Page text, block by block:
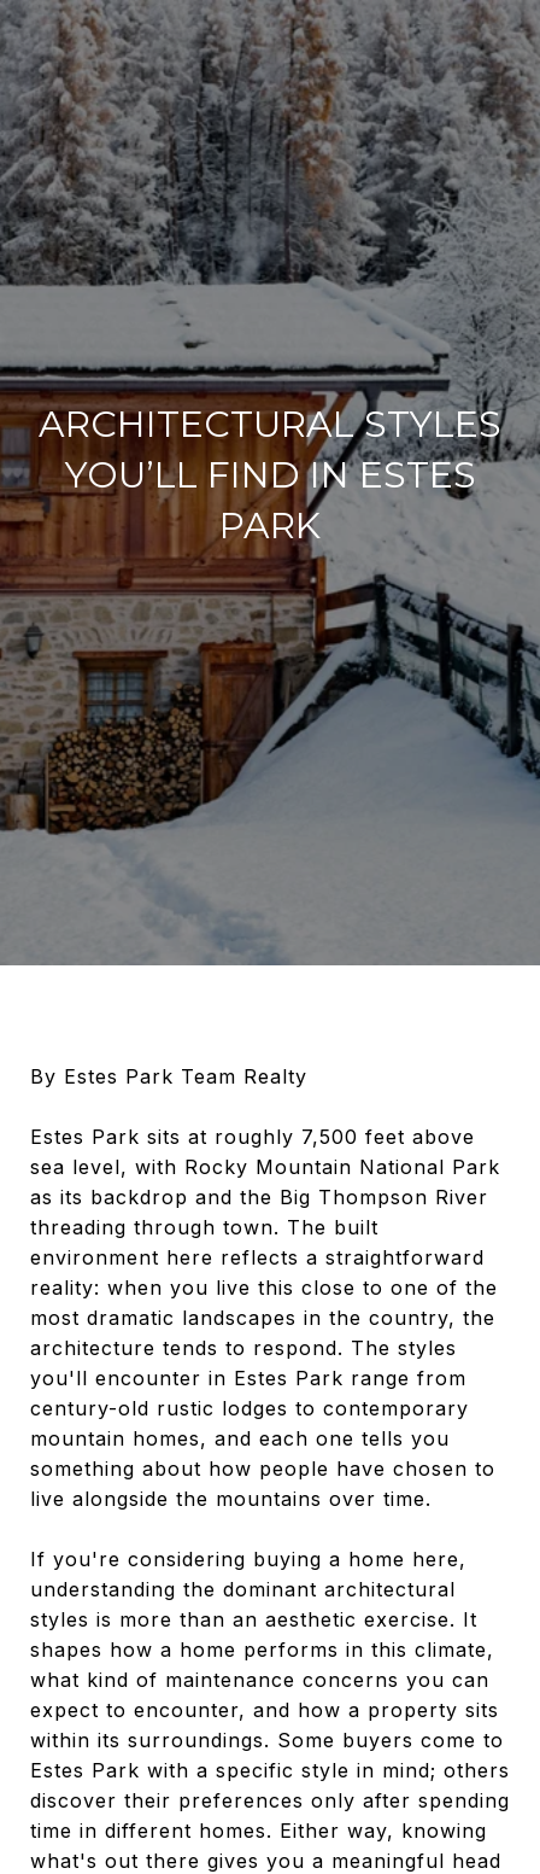
ARCHITECTURAL STYLES
YOU’LL FIND IN ESTES
PARK
By Estes Park Team Realty
Estes Park sits at roughly 7,500 feet above
sea level, with Rocky Mountain National Park
as its backdrop and the Big Thompson River
threading through town. The built
environment here reflects a straightforward
reality: when you live this close to one of the
most dramatic landscapes in the country, the
architecture tends to respond. The styles
you'll encounter in Estes Park range from
century-old rustic lodges to contemporary
mountain homes, and each one tells you
something about how people have chosen to
live alongside the mountains over time.
If you're considering buying a home here,
understanding the dominant architectural
styles is more than an aesthetic exercise. It
shapes how a home performs in this climate,
what kind of maintenance concerns you can
expect to encounter, and how a property sits
within its surroundings. Some buyers come to
Estes Park with a specific style in mind; others
discover their preferences only after spending
time in different homes. Either way, knowing
what's out there gives you a meaningful head